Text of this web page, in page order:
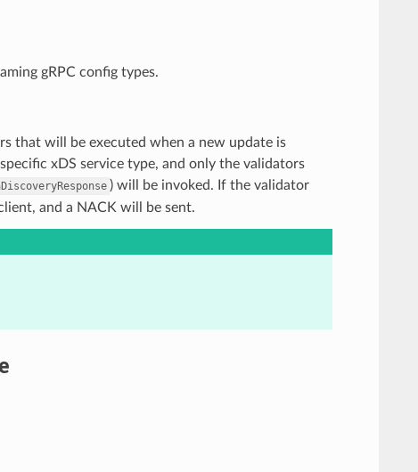
gRPC config types.
that will be executed when a new update is
xDS service type, and only the validators
) will be invoked. If the validator
and a NACK will be sent.